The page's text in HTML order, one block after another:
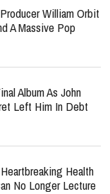
William Orbit
A Massive Pop
Album As John
Left Him In Debt
Health
No Longer Lecture